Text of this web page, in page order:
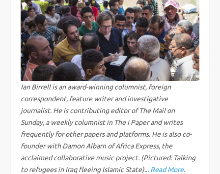
a
v
i
g
a
t
i
Ian Birrell is an award-winning columnist, foreign
correspondent, feature writer and investigative
journalist. He is contributing editor of The Mail on
Sunday, a weekly columnist in The i Paper and writes
frequently for other papers and platforms. He is also co-
founder with Damon Albarn of Africa Express, the
acclaimed collaborative music project. (Pictured: Talking
to refugees in Iraq fleeing Islamic State)... Read More.